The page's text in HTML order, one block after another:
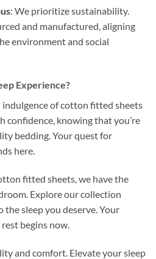
: We prioritize sustainability.
and manufactured, aligning
environment and social
Experience?
indulgence of cotton fitted sheets
confidence, knowing that you’re
bedding. Your quest for
here.
fitted sheets, we have the
Explore our collection
sleep you deserve. Your
begins now.
and comfort. Elevate your sleep